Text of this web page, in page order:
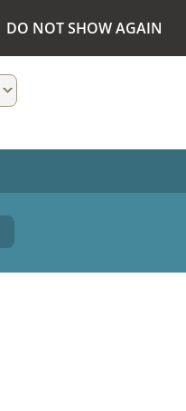
DO NOT SHOW AGAIN